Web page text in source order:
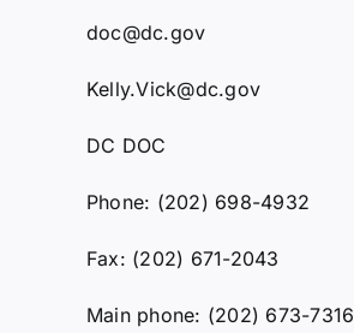
doc@dc.gov
Kelly.Vick@dc.gov
DC DOC
Phone: (202) 698-4932
Fax: (202) 671-2043
Main phone: (202) 673-7316